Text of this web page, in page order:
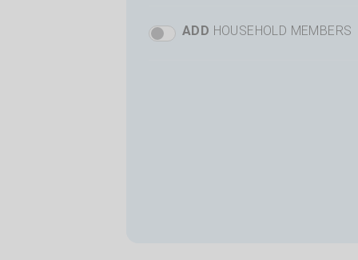
Basic Add Members Toggle
ADD HOUSEHOLD MEMBERS